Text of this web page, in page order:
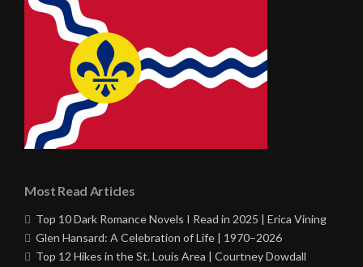
Most Read Articles
Top 10 Dark Romance Novels I Read in 2025 | Erica Vining
Glen Hansard: A Celebration of Life | 1970–2026
Top 12 Hikes in the St. Louis Area | Courtney Dowdall